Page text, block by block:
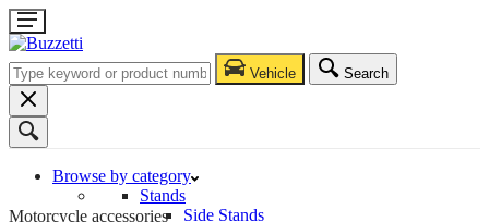
Vehicle Search
Browse by category
Stands
Side Stands
Motorcycle accessories